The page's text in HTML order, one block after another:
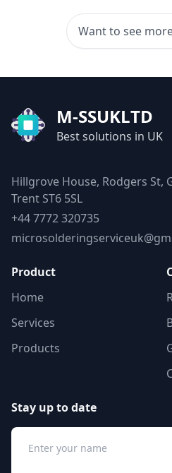
Want to see
M-SSUKLTD
Best solutions in UK
Hillgrove House, Rodgers St,
Trent ST6 5SL
+44 7772 320735
Product
Home
Services
Products
Stay up to date